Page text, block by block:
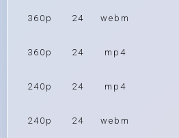
360p 24 webm
360p 24 mp4
240p 24 mp4
240p 24 webm